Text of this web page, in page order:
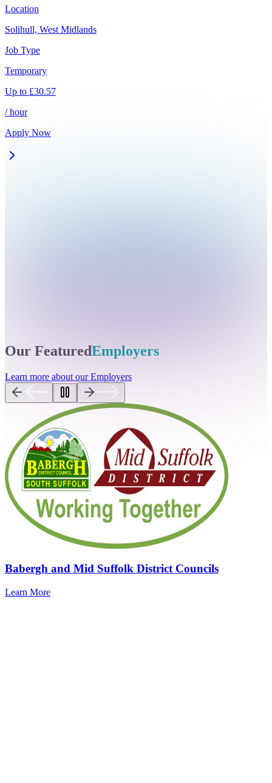
Location
Solihull, West Midlands
Job Type
Temporary
Up to £30.57
/ hour
Apply Now
Our FeaturedEmployers
Learn more about our Employers
Babergh and Mid Suffolk District Councils
Learn More